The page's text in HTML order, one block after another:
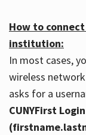
How to
institution:
In most cases,
wireless
asks for a
CUNYFirst